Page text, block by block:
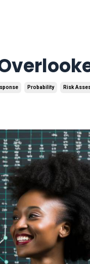
Probability Risk